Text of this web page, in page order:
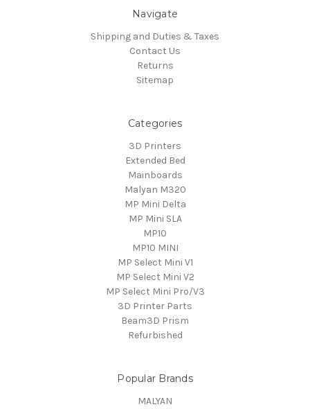
Navigate
Shipping and Duties & Taxes
Contact Us
Returns
Sitemap
Categories
3D Printers
Extended Bed
Mainboards
Malyan M320
MP Mini Delta
MP Mini SLA
MP10
MP10 MINI
MP Select Mini V1
MP Select Mini V2
MP Select Mini Pro/V3
3D Printer Parts
Beam3D Prism
Refurbished
Popular Brands
MALYAN